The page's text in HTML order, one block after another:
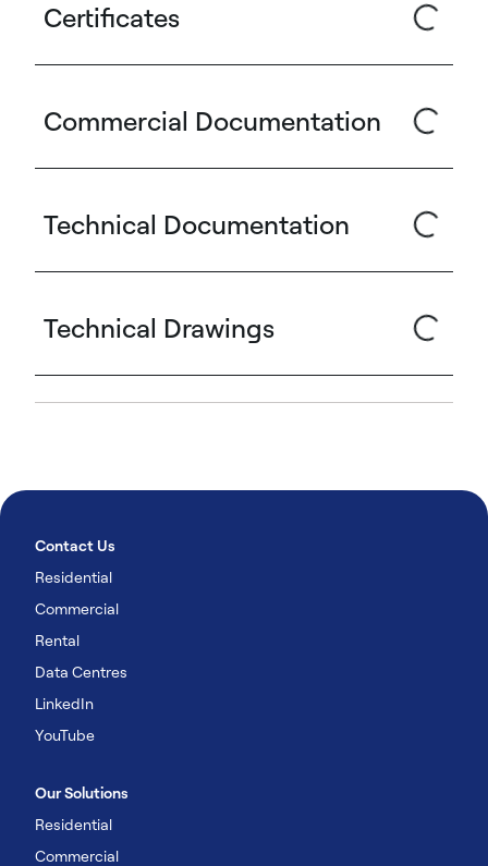
Certificates
Commercial Documentation
Technical Documentation
Technical Drawings
Contact Us
Residential
Commercial
Rental
Data Centres
LinkedIn
YouTube
Our Solutions
Residential
Commercial